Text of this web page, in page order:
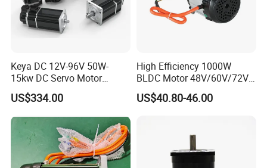
Keya DC 12V-96V 50W-
15kw DC Servo Motor
Pmsm Motor Support
Customization
US$334.00
High Efficiency 1000W
BLDC Motor 48V/60V/72V
4800rpm Low Power
Electric Motor
US$40.80-46.00